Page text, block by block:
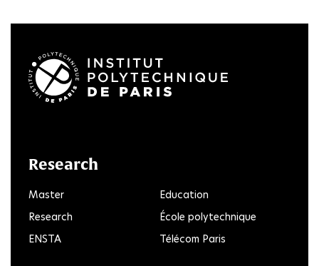
Research
Master
Education
Research
École polytechnique
ENSTA
Télécom Paris